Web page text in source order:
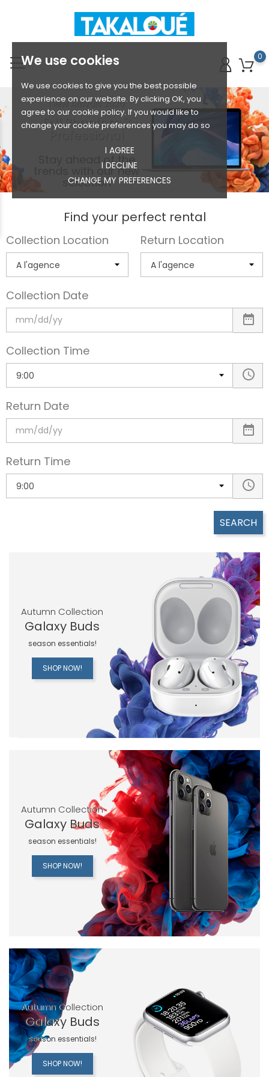
We use cookies
We use cookies to give you the best possible
experience on our website. By clicking OK, you
agree to our cookie policy. If you would like to
change your cookie preferences you may do so
I AGREE
I DECLINE
CHANGE MY PREFERENCES
0
New Arrivals 2020
DJI Phantom 3
Professional
Stay ahead of the
trends with our new
selection
Find your perfect rental
Collection Location Return Location
Collection Date
Collection Time
Return Date
Return Time
SEARCH
Autumn Collection
Galaxy Buds
season essentials!
SHOP NOW!
Autumn Collection
Galaxy Buds
season essentials!
SHOP NOW!
Autumn Collection
Galaxy Buds
season essentials!
SHOP NOW!